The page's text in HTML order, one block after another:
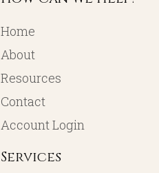
Home
About
Resources
Contact
Account Login
Services